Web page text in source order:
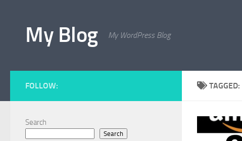
My Blog My WordPress Blog
TAGGED:
FOLLOW:
Search
Search